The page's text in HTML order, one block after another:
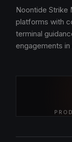
Noontide Strike
platforms with
terminal
engagements